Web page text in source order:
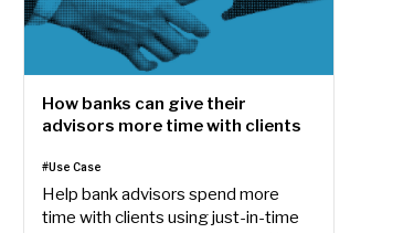
How banks can give their
advisors more time with clients
#Use Case
Help bank advisors spend more
time with clients using just-in-time